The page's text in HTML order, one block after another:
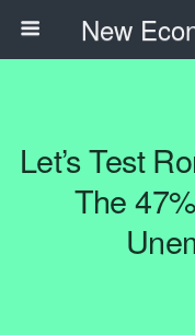
New
Let’s Test
The